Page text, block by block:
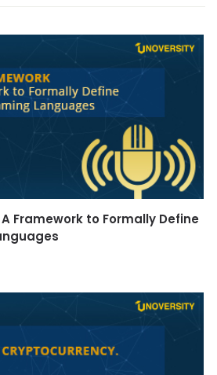
Framework to Formally Define